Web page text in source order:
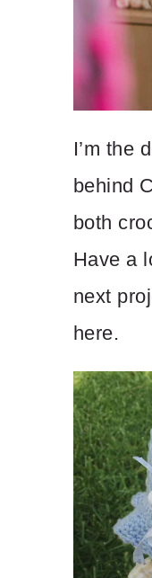
I’m the
behind
both
Have a
next
here.